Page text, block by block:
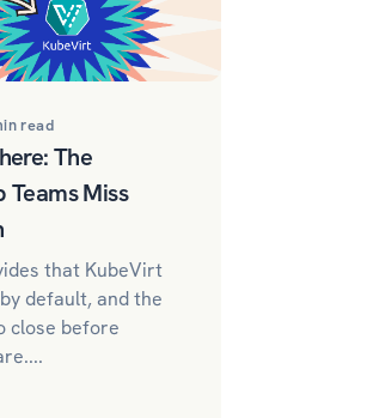
read
The
Teams Miss
that KubeVirt
default, and the
close before